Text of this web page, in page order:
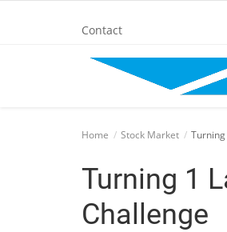
Contact
BANKING AND FINANCE
Cinema Advertisement
Home Stock Market
Turning 1
Challenge